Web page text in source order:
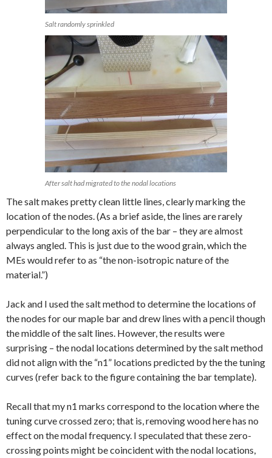
Salt randomly sprinkled
After salt had migrated to the nodal locations
The salt makes pretty clean little lines, clearly marking the
location of the nodes. (As a brief aside, the lines are rarely
perpendicular to the long axis of the bar – they are almost
always angled. This is just due to the wood grain, which the
MEs would refer to as “the non-isotropic nature of the
material.”)
Jack and I used the salt method to determine the locations of
the nodes for our maple bar and drew lines with a pencil though
the middle of the salt lines. However, the results were
surprising – the nodal locations determined by the salt method
did not align with the “n1” locations predicted by the the tuning
curves (refer back to the figure containing the bar template).
Recall that my n1 marks correspond to the location where the
tuning curve crossed zero; that is, removing wood here has no
effect on the modal frequency. I speculated that these zero-
crossing points might be coincident with the nodal locations,